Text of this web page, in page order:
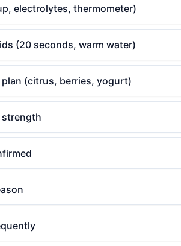
electrolytes, thermometer)
(20 seconds, warm water)
(citrus, berries, yogurt)
strength